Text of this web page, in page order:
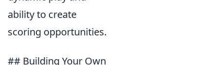
ability to create
scoring opportunities.
## Building Your Own